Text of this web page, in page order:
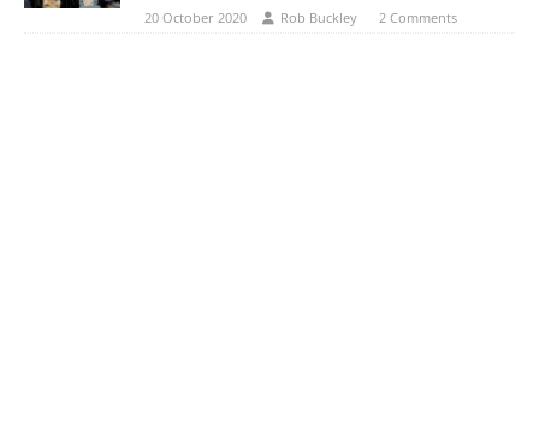
20 October 2020 Rob Buckley 2 Comments